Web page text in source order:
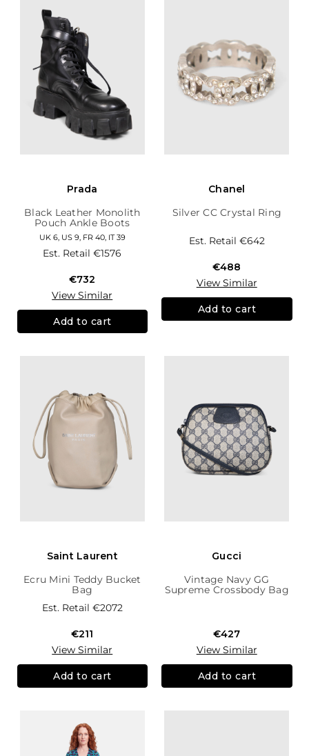
Prada
Black Leather Monolith
Pouch Ankle Boots
UK 6, US 9, FR 40, IT 39
Est. Retail€1576
€732
View Similar
Add to cart
Chanel
Silver CC Crystal Ring
Est. Retail €642
€488
View Similar
Add to cart
Saint Laurent
Ecru Mini Teddy Bucket
Bag
Est. Retail €2072
€211
View Similar
Add to cart
Gucci
Vintage Navy GG
Supreme Crossbody Bag
€427
View Similar
Add to cart